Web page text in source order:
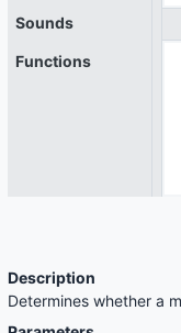
Description
Determines whether a